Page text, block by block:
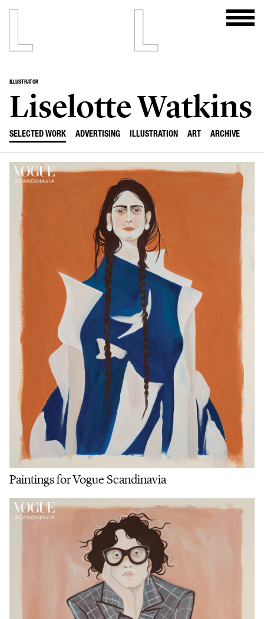
ILLUSTRATOR
Liselotte Watkins
SELECTED WORK ADVERTISING ILLUSTRATION ART ARCHIVE
Paintings for Vogue Scandinavia